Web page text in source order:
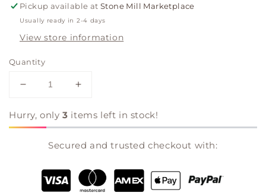
Pickup available atStone Mill Marketplace
Usually ready in 2-4 days
View store information
Quantity
Decrease
for
The
Christmas
Laurie
Increase
for
The
Christmas
Tree
|
Laurie
Hurry, only3 items left in stock!
Secured and trusted checkout with: